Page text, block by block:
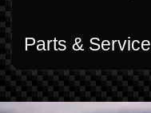
Parts &